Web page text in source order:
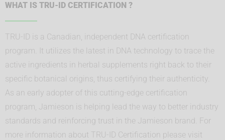
WHAT IS TRU-ID CERTIFICATION ?
TRU-ID is a Canadian, independent DNA certification
program. It utilizes the latest in DNA technology to trace the
active ingredients in herbal supplements right back to their
specific botanical origins, thus certifying their authenticity.
As an early adopter of this cutting-edge certification
program, Jamieson is helping lead the way to better industry
standards and reinforcing trust in the Jamieson brand. For
more information about TRU-ID Certification please visit